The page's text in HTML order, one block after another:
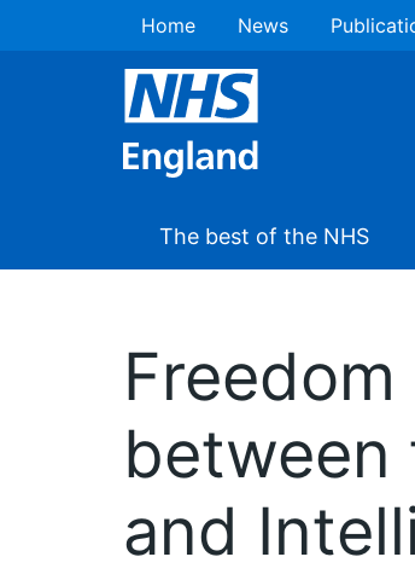
Home News
The best of the NHS
between
and